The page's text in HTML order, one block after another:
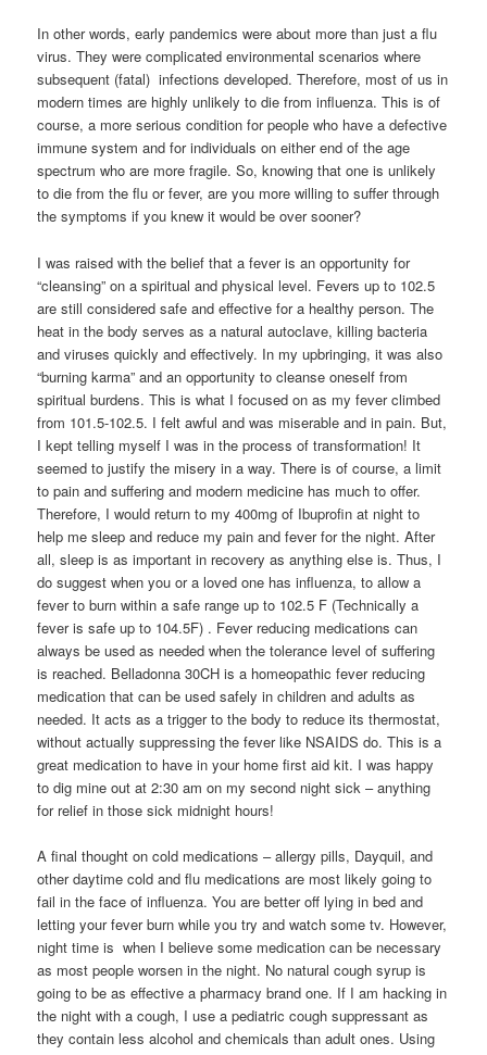
In other words, early pandemics were about more than just a flu
virus. They were complicated environmental scenarios where
subsequent (fatal) infections developed. Therefore, most of us in
modern times are highly unlikely to die from influenza. This is of
course, a more serious condition for people who have a defective
immune system and for individuals on either end of the age
spectrum who are more fragile. So, knowing that one is unlikely
to die from the flu or fever, are you more willing to suffer through
the symptoms if you knew it would be over sooner?
I was raised with the belief that a fever is an opportunity for
“cleansing” on a spiritual and physical level. Fevers up to 102.5
are still considered safe and effective for a healthy person. The
heat in the body serves as a natural autoclave, killing bacteria
and viruses quickly and effectively. In my upbringing, it was also
“burning karma” and an opportunity to cleanse oneself from
spiritual burdens. This is what I focused on as my fever climbed
from 101.5-102.5. I felt awful and was miserable and in pain. But,
I kept telling myself I was in the process of transformation! It
seemed to justify the misery in a way. There is of course, a limit
to pain and suffering and modern medicine has much to offer.
Therefore, I would return to my 400mg of Ibuprofin at night to
help me sleep and reduce my pain and fever for the night. After
all, sleep is as important in recovery as anything else is. Thus, I
do suggest when you or a loved one has influenza, to allow a
fever to burn within a safe range up to 102.5 F (Technically a
fever is safe up to 104.5F) . Fever reducing medications can
always be used as needed when the tolerance level of suffering
is reached. Belladonna 30CH is a homeopathic fever reducing
medication that can be used safely in children and adults as
needed. It acts as a trigger to the body to reduce its thermostat,
without actually suppressing the fever like NSAIDS do. This is a
great medication to have in your home first aid kit. I was happy
to dig mine out at 2:30 am on my second night sick – anything
for relief in those sick midnight hours!
A final thought on cold medications – allergy pills, Dayquil, and
other daytime cold and flu medications are most likely going to
fail in the face of influenza. You are better off lying in bed and
letting your fever burn while you try and watch some tv. However,
night time is when I believe some medication can be necessary
as most people worsen in the night. No natural cough syrup is
going to be as effective a pharmacy brand one. If I am hacking in
the night with a cough, I use a pediatric cough suppressant as
they contain less alcohol and chemicals than adult ones. Using